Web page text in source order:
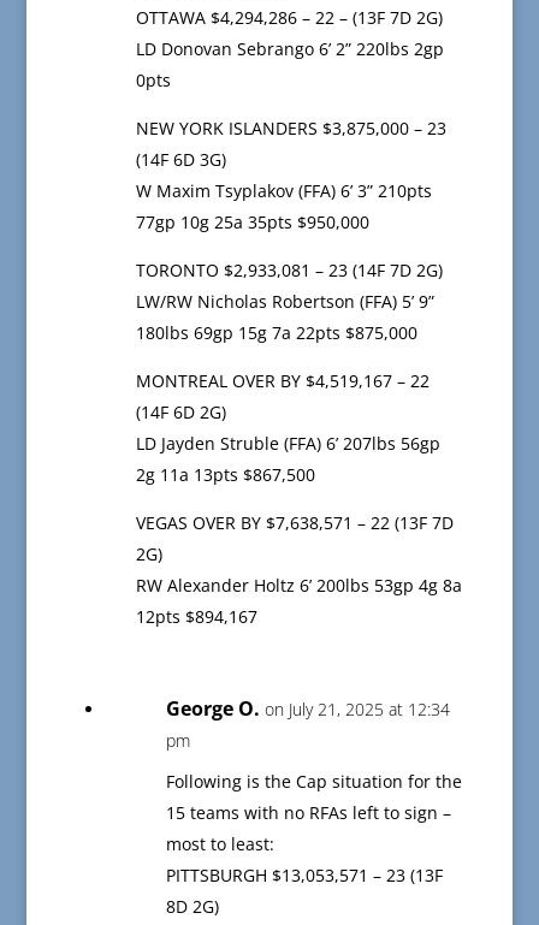
OTTAWA $4,294,286 – 22 – (13F 7D 2G)
LD Donovan Sebrango 6’ 2” 220lbs 2gp
0pts
NEW YORK ISLANDERS $3,875,000 – 23
(14F 6D 3G)
W Maxim Tsyplakov (FFA) 6’ 3” 210pts
77gp 10g 25a 35pts $950,000
TORONTO $2,933,081 – 23 (14F 7D 2G)
LW/RW Nicholas Robertson (FFA) 5’ 9”
180lbs 69gp 15g 7a 22pts $875,000
MONTREAL OVER BY $4,519,167 – 22
(14F 6D 2G)
LD Jayden Struble (FFA) 6’ 207lbs 56gp
2g 11a 13pts $867,500
VEGAS OVER BY $7,638,571 – 22 (13F 7D
2G)
RW Alexander Holtz 6’ 200lbs 53gp 4g 8a
12pts $894,167
George O. on July 21, 2025 at 12:34
pm
Following is the Cap situation for the
15 teams with no RFAs left to sign –
most to least:
PITTSBURGH $13,053,571 – 23 (13F
8D 2G)